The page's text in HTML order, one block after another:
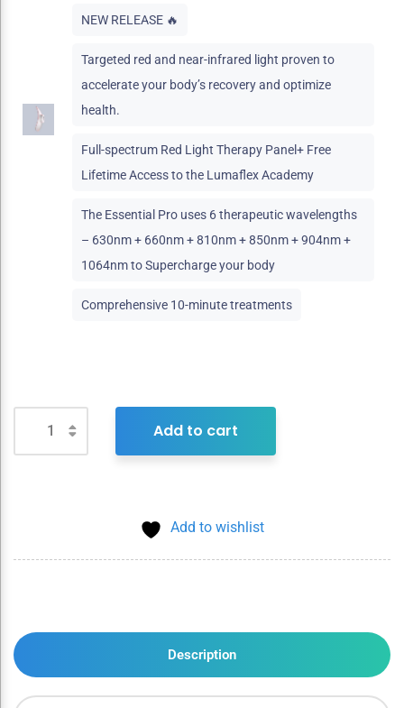
NEW RELEASE 🔥
Targeted red and near-infrared light proven to
accelerate your body’s recovery and optimize
health.
Full-spectrum Red Light Therapy Panel+ Free
Lifetime Access to the Lumaflex Academy
The Essential Pro uses 6 therapeutic wavelengths
– 630nm + 660nm + 810nm + 850nm + 904nm +
1064nm to Supercharge your body
Comprehensive 10-minute treatments
Add to cart
Add to wishlist
Description